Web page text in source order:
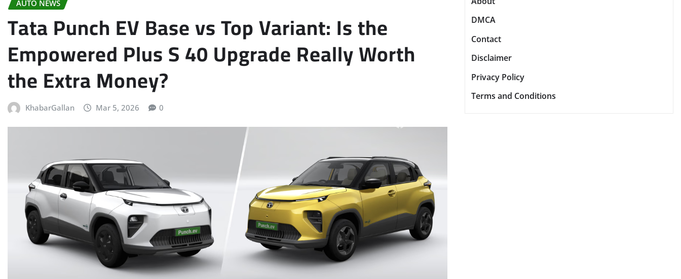
AUTO NEWS
Tata Punch EV Base vs Top Variant: Is the
Empowered Plus S 40 Upgrade Really Worth
the Extra Money?
KhabarGallan Mar 5, 2026 0
DMCA
Contact
Disclaimer
Privacy Policy
Terms and Conditions